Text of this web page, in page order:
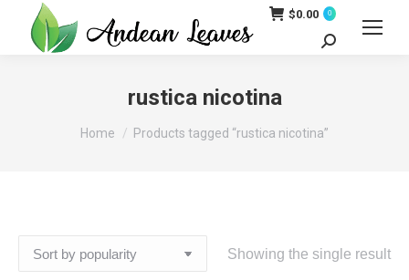
$0.00 0
Search:
rustica nicotina
You are here:
Home Products tagged “rustica nicotina”
Showing the single result